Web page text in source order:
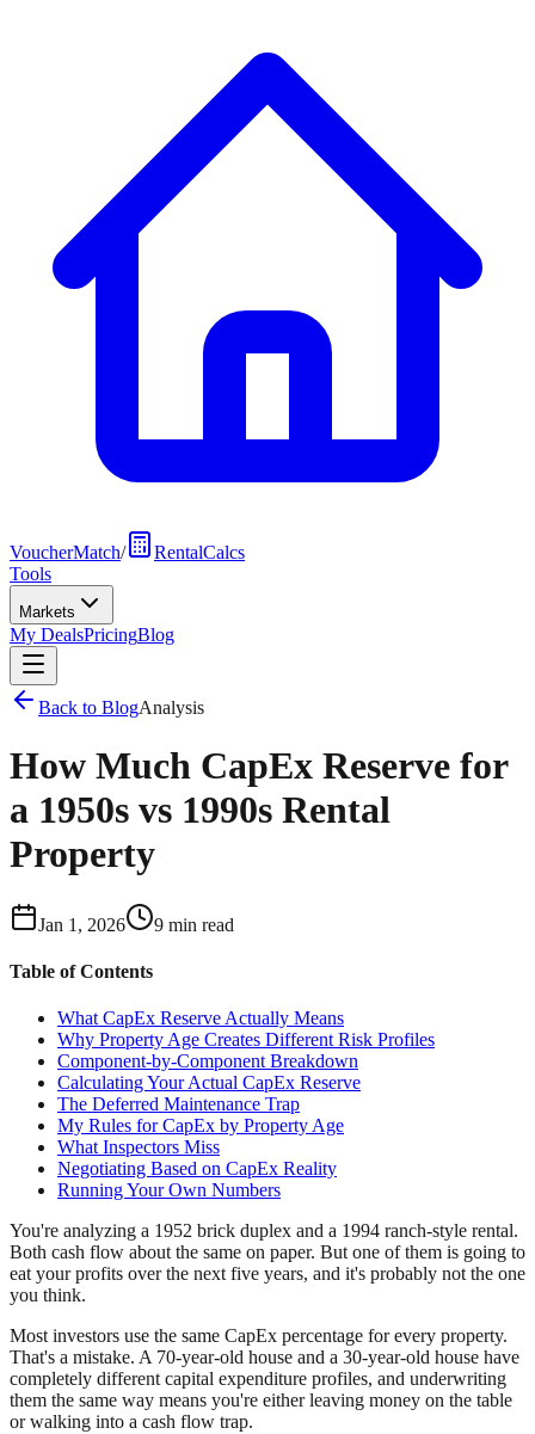
VoucherMatch/
RentalCalcs
Tools
Markets
My DealsPricingBlog
Back to BlogAnalysis
How Much CapEx Reserve for
a 1950s vs 1990s Rental
Property
Jan 1, 2026 9 min read
Table of Contents
What CapEx Reserve Actually Means
Why Property Age Creates Different Risk Profiles
Component-by-Component Breakdown
Calculating Your Actual CapEx Reserve
The Deferred Maintenance Trap
My Rules for CapEx by Property Age
What Inspectors Miss
Negotiating Based on CapEx Reality
Running Your Own Numbers
You're analyzing a 1952 brick duplex and a 1994 ranch-style rental.
Both cash flow about the same on paper. But one of them is going to
eat your profits over the next five years, and it's probably not the one
you think.
Most investors use the same CapEx percentage for every property.
That's a mistake. A 70-year-old house and a 30-year-old house have
completely different capital expenditure profiles, and underwriting
them the same way means you're either leaving money on the table
or walking into a cash flow trap.